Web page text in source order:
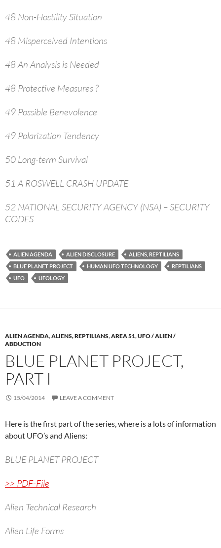
48 Non-Hostility Situation
48 Misperceived Intentions
48 An Analysis is Needed
48 Protective Measures ?
49 Possible Benevolence
49 Polarization Tendency
50 Long-term Survival
51 A ROSWELL CRASH UPDATE
52 NATIONAL SECURITY AGENCY (NSA) – SECURITY
CODES
ALIEN AGENDA ALIEN DISCLOSURE
ALIENS, REPTILIANS
BLUE PLANET PROJECT
HUMAN UFO TECHNOLOGY
REPTILIANS
UFO
UFOLOGY
ALIEN AGENDA,ALIENS, REPTILIANS,AREA 51,UFO / ALIEN /
ABDUCTION
BLUE PLANET PROJECT,
PART I
15/04/2014 LEAVE A COMMENT
Here is the first part of the series, where is a lots of information
about UFO’s and Aliens:
BLUE PLANET PROJECT
>> PDF-File
Alien Technical Research
Alien Life Forms